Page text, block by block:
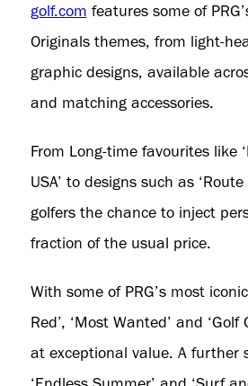
golf.com features some of
Originals themes, from light-
graphic designs, available
and matching accessories.
From Long-time favourites like
USA’ to designs such as
golfers the chance to inject
fraction of the usual price.
With some of PRG’s most
Red’, ‘Most Wanted’ and
at exceptional value. A further